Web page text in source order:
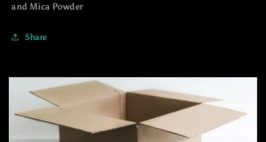
and Mica Powder
Share